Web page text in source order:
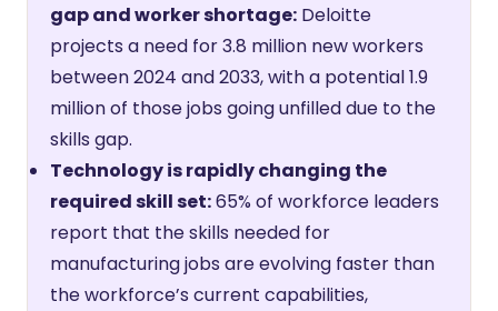
gap and worker shortage: Deloitte
projects a need for 3.8 million new workers
between 2024 and 2033, with a potential 1.9
million of those jobs going unfilled due to the
skills gap.
Technology is rapidly changing the
required skill set:65% of workforce leaders
report that the skills needed for
manufacturing jobs are evolving faster than
the workforce’s current capabilities,